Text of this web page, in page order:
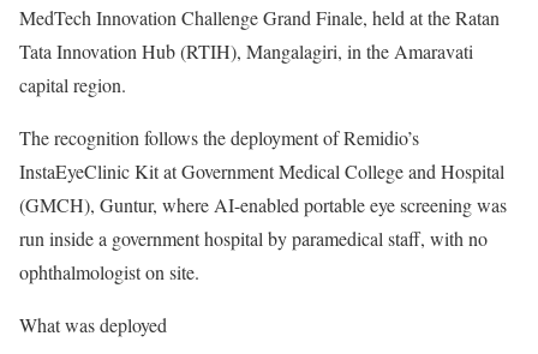
MedTech Innovation Challenge Grand Finale, held at the Ratan
Tata Innovation Hub (RTIH), Mangalagiri, in the Amaravati
capital region.
The recognition follows the deployment of Remidio’s
InstaEyeClinic Kit at Government Medical College and Hospital
(GMCH), Guntur, where AI-enabled portable eye screening was
run inside a government hospital by paramedical staff, with no
ophthalmologist on site.
What was deployed